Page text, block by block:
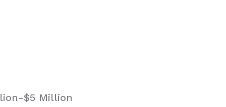
$5 Million